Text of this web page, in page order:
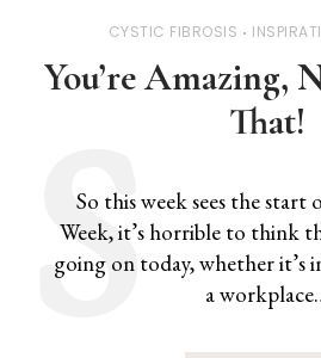
CYSTIC FIBROSIS
You’re Amazing,
That!
So this week sees the
Week, it’s horrible to think
going on today, whether it’s
a